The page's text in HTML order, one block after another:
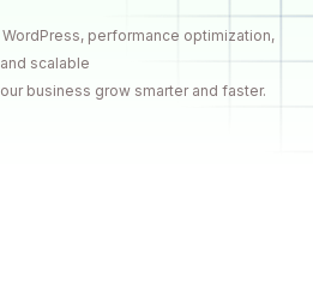
performance optimization,
and scalable
business grow smarter and faster.